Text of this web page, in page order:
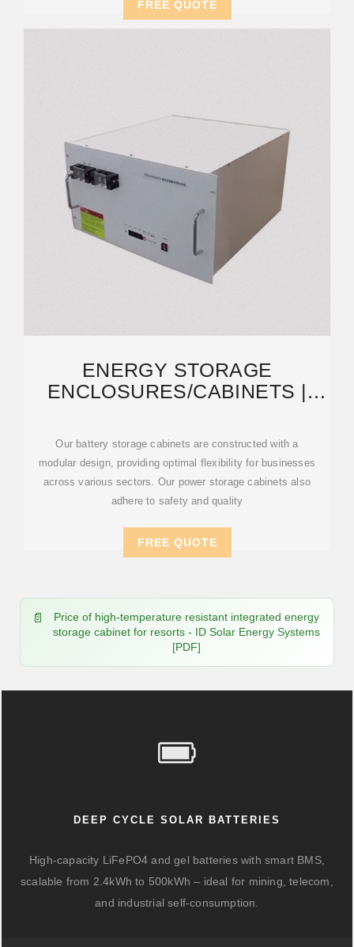
FREE QUOTE
ENERGY STORAGE
ENCLOSURES/CABINETS |
Our battery storage cabinets are constructed with a
modular design, providing optimal flexibility for businesses
across various sectors. Our power storage cabinets also
adhere to safety and quality
FREE QUOTE
Price of high-temperature resistant integrated energy
storage cabinet for resorts - ID Solar Energy Systems
[PDF]
DEEP CYCLE SOLAR BATTERIES
High-capacity LiFePO4 and gel batteries with smart BMS,
scalable from 2.4kWh to 500kWh – ideal for mining, telecom,
and industrial self-consumption.